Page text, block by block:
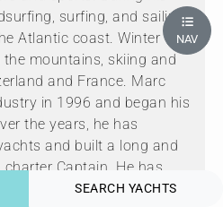
surfing, and sailing
Atlantic coast. Winter
mountains, skiing and
and France. Marc
in 1996 and began his
the years, he has
and built a long and
Captain. He has
and takes great pride
SEARCH YACHTS
NAV